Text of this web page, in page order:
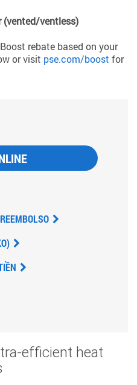
(vented/ventless)
rebate based on your
or visit pse.com/boost for
efficient heat